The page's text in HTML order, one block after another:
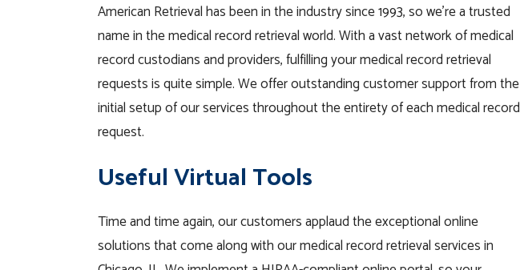
American Retrieval has been in the industry since 1993, so we’re a trusted
name in the medical record retrieval world. With a vast network of medical
record custodians and providers, fulfilling your medical record retrieval
requests is quite simple. We offer outstanding customer support from the
initial setup of our services throughout the entirety of each medical record
request.
Useful Virtual Tools
Time and time again, our customers applaud the exceptional online
solutions that come along with our medical record retrieval services in